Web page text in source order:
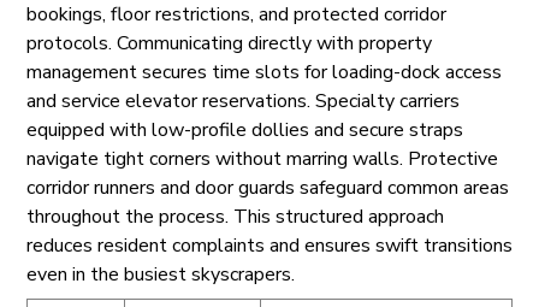
bookings, floor restrictions, and protected corridor
protocols. Communicating directly with property
management secures time slots for loading-dock access
and service elevator reservations. Specialty carriers
equipped with low-profile dollies and secure straps
navigate tight corners without marring walls. Protective
corridor runners and door guards safeguard common areas
throughout the process. This structured approach
reduces resident complaints and ensures swift transitions
even in the busiest skyscrapers.